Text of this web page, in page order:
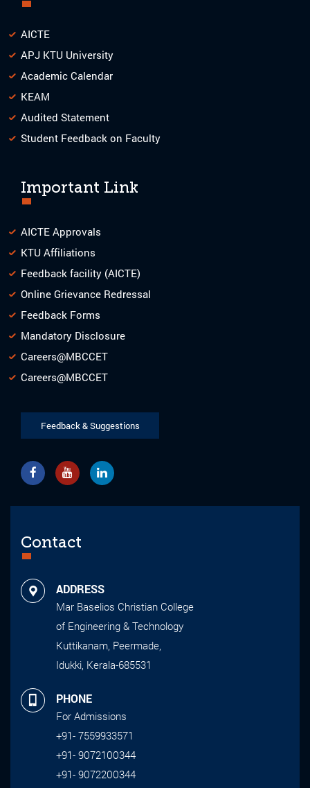
AICTE
APJ KTU University
Academic Calendar
KEAM
Audited Statement
Student Feedback on Faculty
Important Link
AICTE Approvals
KTU Affiliations
Feedback facility (AICTE)
Online Grievance Redressal
Feedback Forms
Mandatory Disclosure
Careers@MBCCET
Careers@MBCCET
Feedback & Suggestions
Contact
ADDRESS
Mar Baselios Christian College
of Engineering & Technology
Kuttikanam, Peermade,
Idukki, Kerala-685531
PHONE
For Admissions
+91- 7559933571
+91- 9072100344
+91- 9072200344